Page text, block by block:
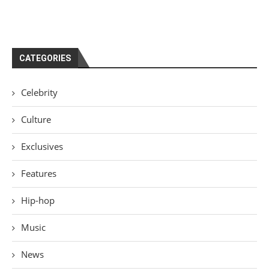
CATEGORIES
Celebrity
Culture
Exclusives
Features
Hip-hop
Music
News